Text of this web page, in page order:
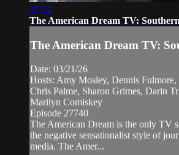
37:12
The American Dream TV:
The American Dream TV:
Date: 03/21/26
Hosts: Amy Mosley, Dennis Fulmore,
Chris Palme, Sharon Grimes, Darin
Marilyn Comiskey
Episode 27740
The American Dream is the only TV
the negative sensationalist style of
media. The Amer...